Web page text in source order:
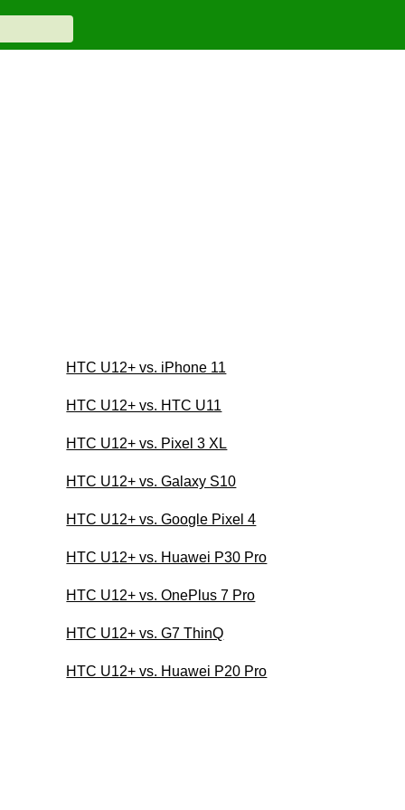
HTC U12+ vs. iPhone 11
HTC U12+ vs. HTC U11
HTC U12+ vs. Pixel 3 XL
HTC U12+ vs. Galaxy S10
HTC U12+ vs. Google Pixel 4
HTC U12+ vs. Huawei P30 Pro
HTC U12+ vs. OnePlus 7 Pro
HTC U12+ vs. G7 ThinQ
HTC U12+ vs. Huawei P20 Pro